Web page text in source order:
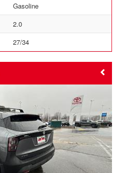
Gasoline
2.0
27/34